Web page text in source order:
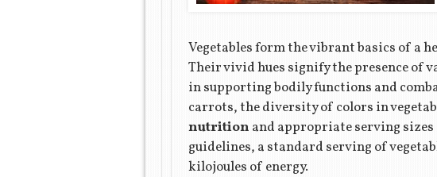
Vegetables form the vibrant basics of a
Their vivid hues signify the presence of
in supporting bodily functions and
carrots, the diversity of colors in
nutrition and appropriate serving
guidelines, a standard serving of
kilojoules of energy.